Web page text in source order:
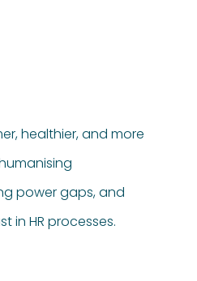
healthier, and more
power gaps, and
in HR processes.